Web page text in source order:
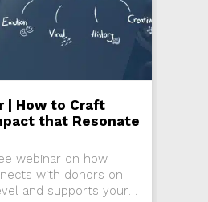
| How to Craft
that Resonate
webinar on how
with donors on
and supports your